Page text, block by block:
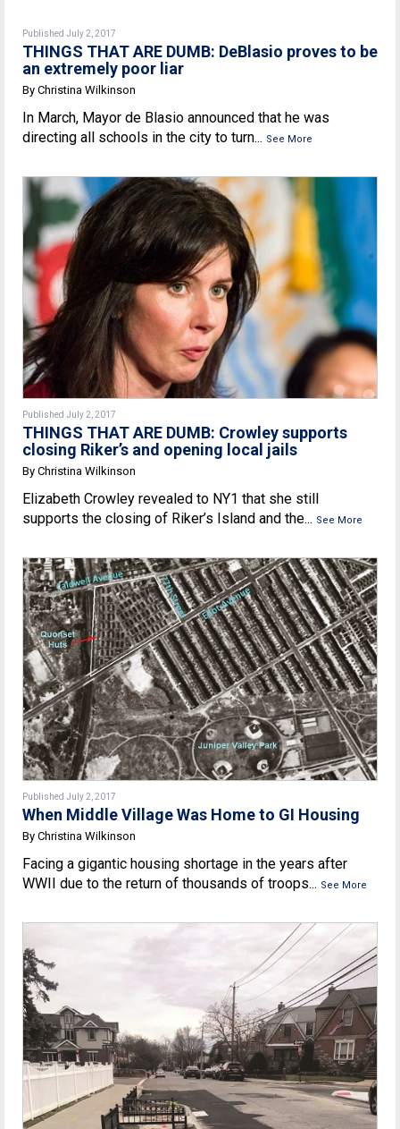
Published July 2, 2017
THINGS THAT ARE DUMB: DeBlasio proves to be
an extremely poor liar
By Christina Wilkinson
In March, Mayor de Blasio announced that he was
directing all schools in the city to turn... See More
Published July 2, 2017
THINGS THAT ARE DUMB: Crowley supports
closing Riker’s and opening local jails
By Christina Wilkinson
Elizabeth Crowley revealed to NY1 that she still
supports the closing of Riker’s Island and the... See More
Published July 2, 2017
When Middle Village Was Home to GI Housing
By Christina Wilkinson
Facing a gigantic housing shortage in the years after
WWII due to the return of thousands of troops... See More